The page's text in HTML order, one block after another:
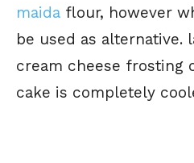
maida flour, however
be used as alternative.
cream cheese frosting
cake is completely